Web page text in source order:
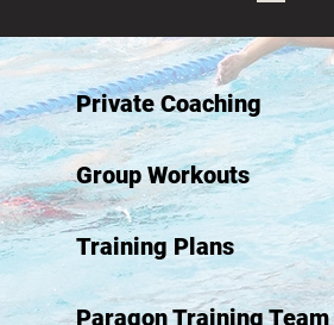
Private Coaching
Group Workouts
Training Plans
Paragon Training Team